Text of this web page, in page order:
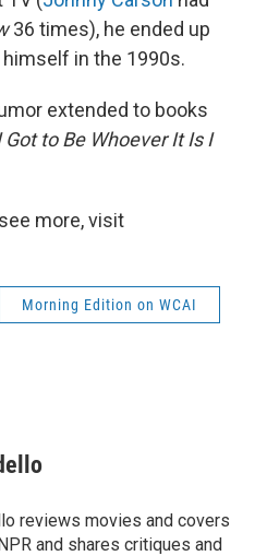
36 times), he ended up
in the 1990s.
extended to books
Got to Be Whoever It Is I
more, visit
Morning Edition on WCAI
reviews movies and covers
and shares critiques and